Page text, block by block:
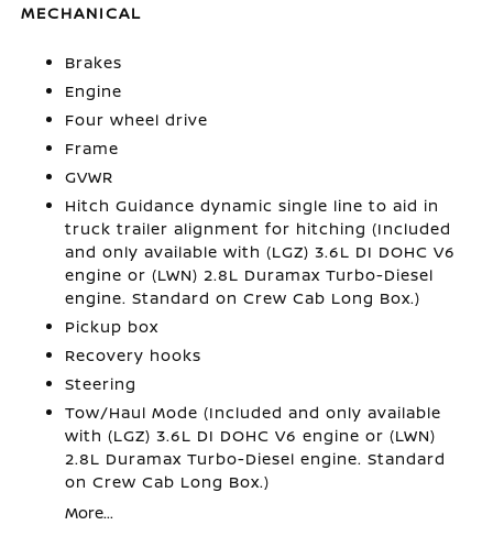
MECHANICAL
Brakes
Engine
Four wheel drive
Frame
GVWR
Hitch Guidance dynamic single line to aid in
truck trailer alignment for hitching (Included
and only available with (LGZ) 3.6L DI DOHC V6
engine or (LWN) 2.8L Duramax Turbo-Diesel
engine. Standard on Crew Cab Long Box.)
Pickup box
Recovery hooks
Steering
Tow/Haul Mode (Included and only available
with (LGZ) 3.6L DI DOHC V6 engine or (LWN)
2.8L Duramax Turbo-Diesel engine. Standard
on Crew Cab Long Box.)
More...